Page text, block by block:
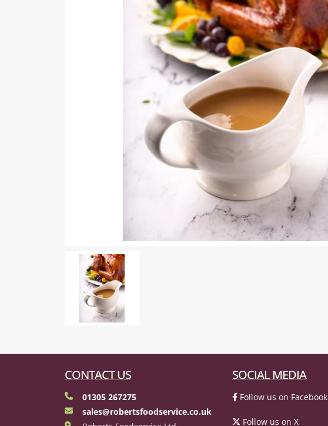
CONTACT US
01305 267275
sales@robertsfoodservice.co.uk
SOCIAL MEDIA
Follow us on Facebook
Follow us on X